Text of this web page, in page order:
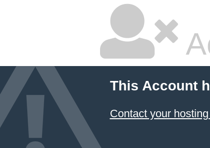
This Account
Contact your